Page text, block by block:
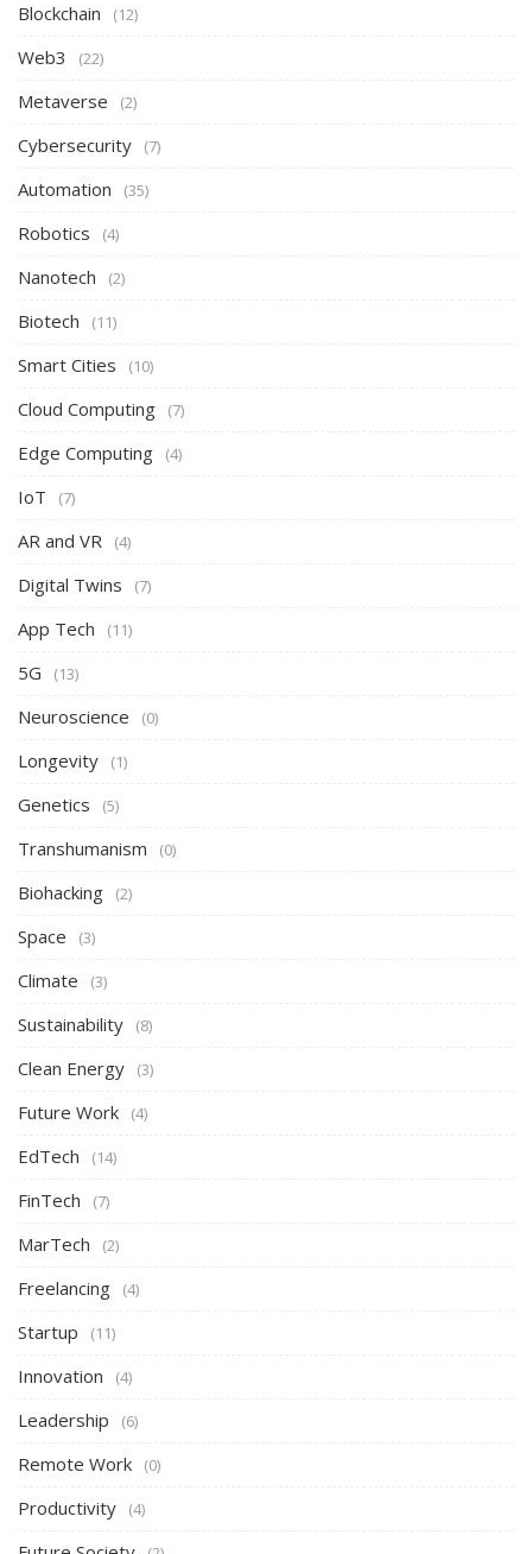
Blockchain (12)
Web3 (22)
Metaverse (2)
Cybersecurity (7)
Automation (35)
Robotics (4)
Nanotech (2)
Biotech (11)
Smart Cities (10)
Cloud Computing (7)
Edge Computing (4)
IoT (7)
AR and VR (4)
Digital Twins (7)
App Tech (11)
5G (13)
Neuroscience (0)
Longevity (1)
Genetics (5)
Transhumanism (0)
Biohacking (2)
Space (3)
Climate (3)
Sustainability (8)
Clean Energy (3)
Future Work (4)
EdTech (14)
FinTech (7)
MarTech (2)
Freelancing (4)
Startup (11)
Innovation (4)
Leadership (6)
Remote Work (0)
Productivity (4)